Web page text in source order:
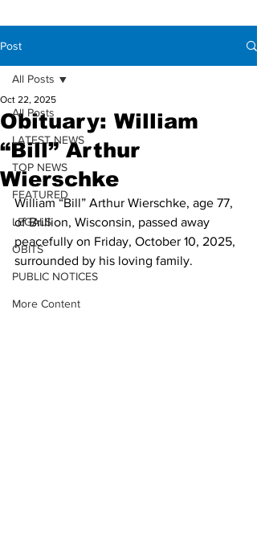
Post
All Posts
LATEST NEWS
TOP NEWS
FEATURED
LEGALS
OBITS
PUBLIC NOTICES
More Content
All Posts
Obituary: William
“Bill” Arthur
Wierschke
Oct 22, 2025
William “Bill” Arthur Wierschke, age 77,
of Brillion, Wisconsin, passed away
peacefully on Friday, October 10, 2025,
surrounded by his loving family.